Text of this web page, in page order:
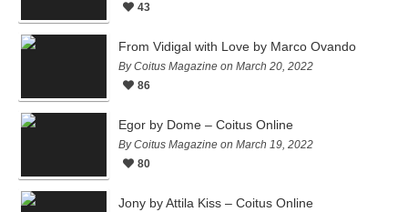
43
From Vidigal with Love by Marco Ovando
By Coitus Magazine on March 20, 2022
86
Egor by Dome – Coitus Online
By Coitus Magazine on March 19, 2022
80
Jony by Attila Kiss – Coitus Online